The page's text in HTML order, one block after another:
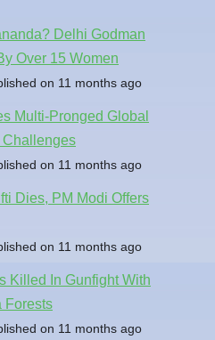
Delhi Godman
Over 15 Women
on 11 months ago
Multi-Pronged Global
Challenges
on 11 months ago
Dies, PM Modi Offers
on 11 months ago
Killed In Gunfight With
Forests
on 11 months ago